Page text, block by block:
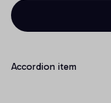
Accordion item